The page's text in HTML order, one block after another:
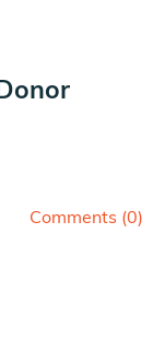
Comments (0)